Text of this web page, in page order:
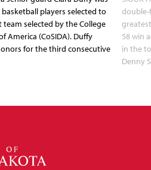
players selected to
selected by the College
America (CoSIDA). Duffy
for the third consecutive
double-
58 win
in the
Denny